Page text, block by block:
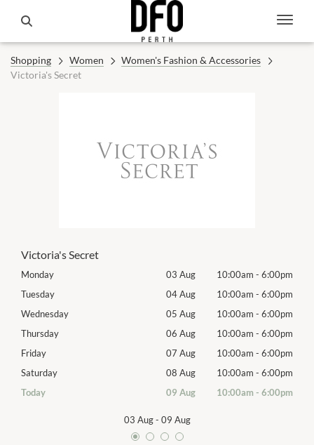
Shopping Women
Women's Fashion & Accessories
Victoria's Secret
Victoria's Secret
Monday 03 Aug 10:00am - 6:00pm
Tuesday
04 Aug 10:00am - 6:00pm
Wednesday
05 Aug 10:00am - 6:00pm
Thursday
06 Aug 10:00am - 6:00pm
Friday
07 Aug 10:00am - 6:00pm
Saturday
08 Aug 10:00am - 6:00pm
Today
09 Aug 10:00am - 6:00pm
03 Aug- 09 Aug